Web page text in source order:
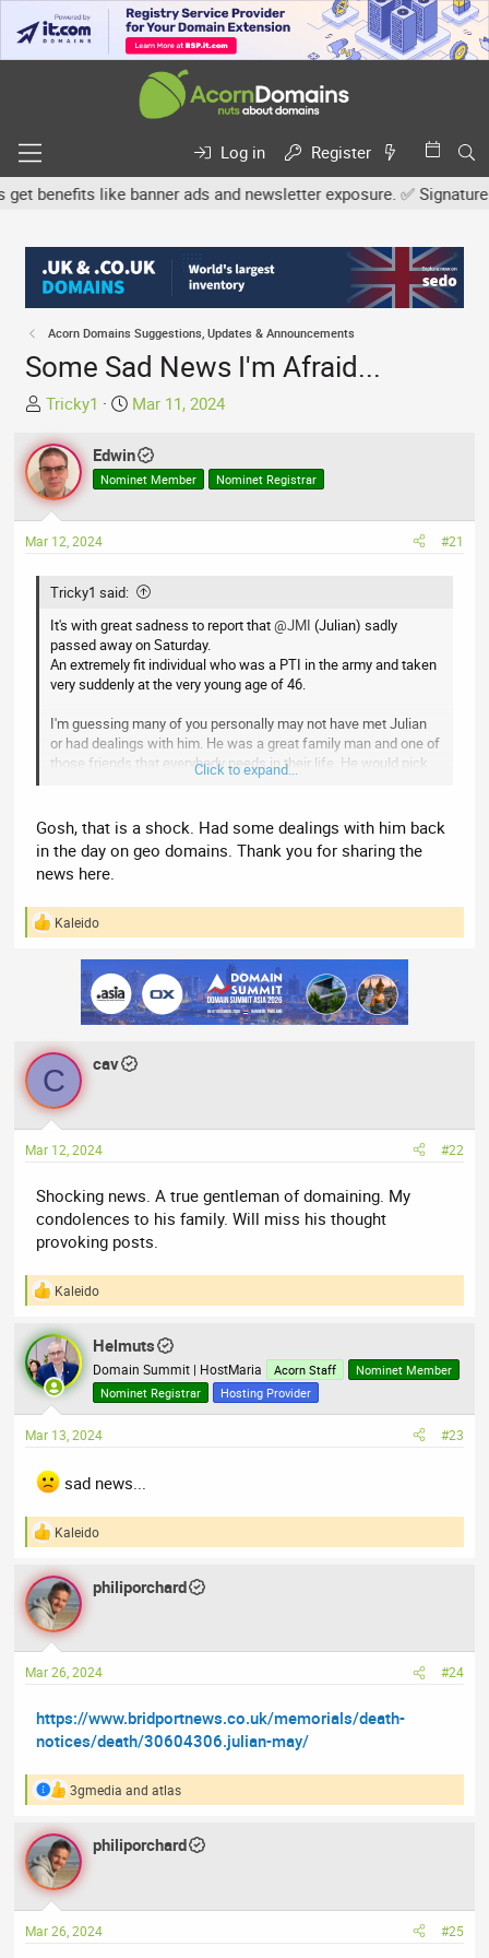
Log in
Register
like banner ads and newsletter exposure. ✅ Signature
Acorn Domains Suggestions, Updates & Announcements
Some Sad News I'm Afraid...
T
r
e
a
d
s
a
e
r
Tricky1
S
a
r
t
d
e
Mar 11, 2024
Edwin
Nominet Member Nominet Registrar
Mar 12, 2024 #21
Tricky1 said:
It's with great sadness to report that@JMI (Julian) sadly
passed away on Saturday.
An extremely fit individual who was a PTI in the army and taken
very suddenly at the very young age of 46.
I'm guessing many of you personally may not have met Julian
or had dealings with him. He was a great family man and one of
those friends that everybody needs in their life. He would pick
the phone up immediately, at any hour, if you needed help or
Yes, he's posts on here were a bit cryptic, but that was he's
quirky sense of humour. Write some crap that means nothing,
light the touch paper and sit back and watch the debate.
RIP fella, you will be missed.
Click to expand...
Gosh, that is a shock. Had some dealings with him back
in the day on geo domains. Thank you for sharing the
news here.
R
n
s
Kaleido
C cav
Mar 12, 2024 #22
Shocking news. A true gentleman of domaining. My
condolences to his family. Will miss his thought
provoking posts.
R
a
c
t
i
n
s
Kaleido
Helmuts
Domain Summit | HostMaria Acorn Staff
Nominet Member
Nominet Registrar
Hosting Provider
Mar 13, 2024 #23
sad news...
R
a
c
t
i
s
Kaleido
philiporchard
Mar 26, 2024 #24
https://www.bridportnews.co.uk/memorials/death-
notices/death/30604306.julian-may/
R
a
c
t
i
s
3gmedia andatlas
philiporchard
Mar 26, 2024 #25